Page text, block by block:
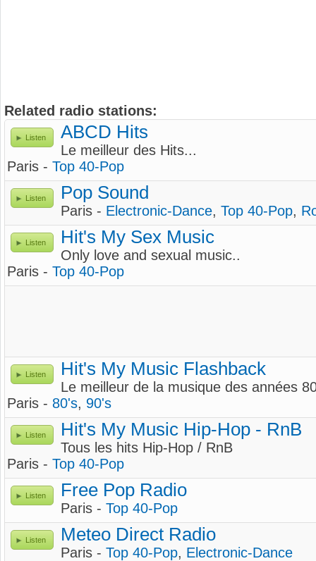
Related radio stations:
Listen ABCD Hits
Le meilleur des Hits...
Paris - Top 40-Pop
Listen Pop Sound
Paris - Electronic-Dance, Top 40-Pop,
Listen Hit's My Sex Music
Only love and sexual music..
Paris - Top 40-Pop
Listen Hit's My Music Flashback
Le meilleur de la musique des années
Paris - 80's, 90's
Listen Hit's My Music Hip-Hop - RnB
Tous les hits Hip-Hop / RnB
Paris - Top 40-Pop
Listen Free Pop Radio
Paris - Top 40-Pop
Listen Meteo Direct Radio
Paris - Top 40-Pop, Electronic-Dance